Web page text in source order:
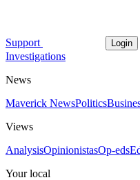
Support Login
Investigations
News
Maverick NewsPolitics
Views
AnalysisOpinionistasOp-eds
Your local